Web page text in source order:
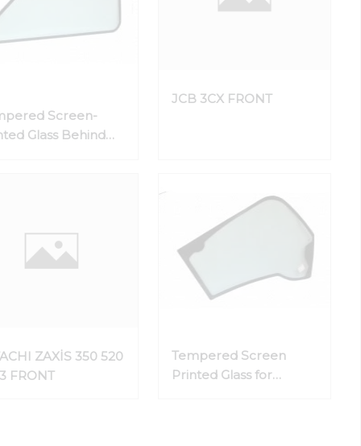
Screen-
Glass Behind
JCB 3CX FRONT
ZAXİS 350 520
FRONT
Tempered Screen
Printed Glass for